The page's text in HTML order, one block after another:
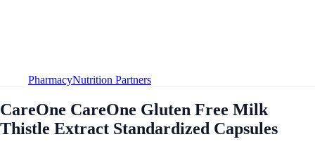
PharmacyNutrition Partners
CareOne CareOne Gluten Free Milk
Thistle Extract Standardized Capsules